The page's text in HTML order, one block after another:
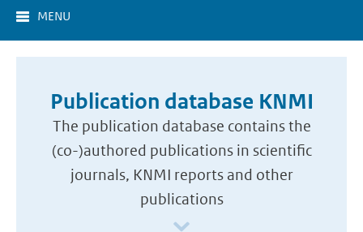
MENU
Publication database KNMI
The publication database contains the
(co-)authored publications in scientific
journals, KNMI reports and other
publications